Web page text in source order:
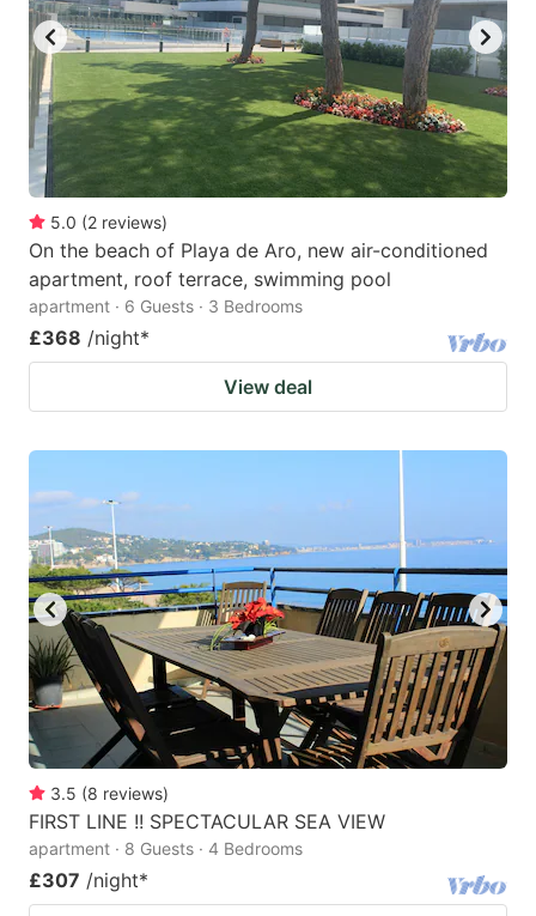
5.0 (2 reviews)
On the beach of Playa de Aro, new air-conditioned
apartment, roof terrace, swimming pool
apartment · 6 Guests · 3 Bedrooms
£368 /night*
View deal
3.5 (8 reviews)
FIRST LINE !! SPECTACULAR SEA VIEW
apartment · 8 Guests · 4 Bedrooms
£307 /night*